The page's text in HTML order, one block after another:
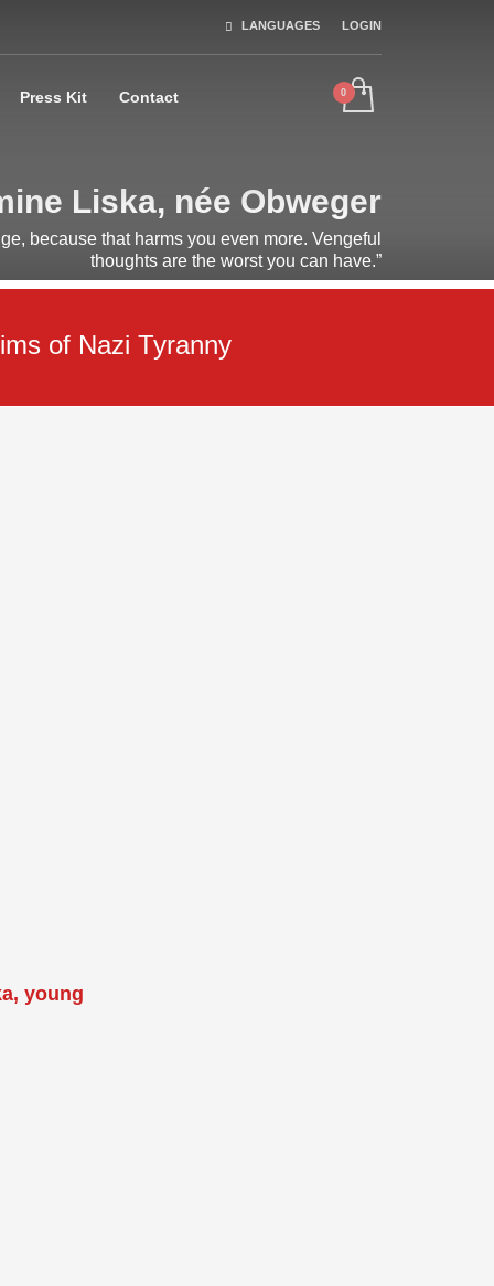
LANGUAGES LOGIN
Press Kit Contact
Liska, née Obweger
because that harms you even more. Vengeful
thoughts are the worst you can have.”
of Nazi Tyranny
young